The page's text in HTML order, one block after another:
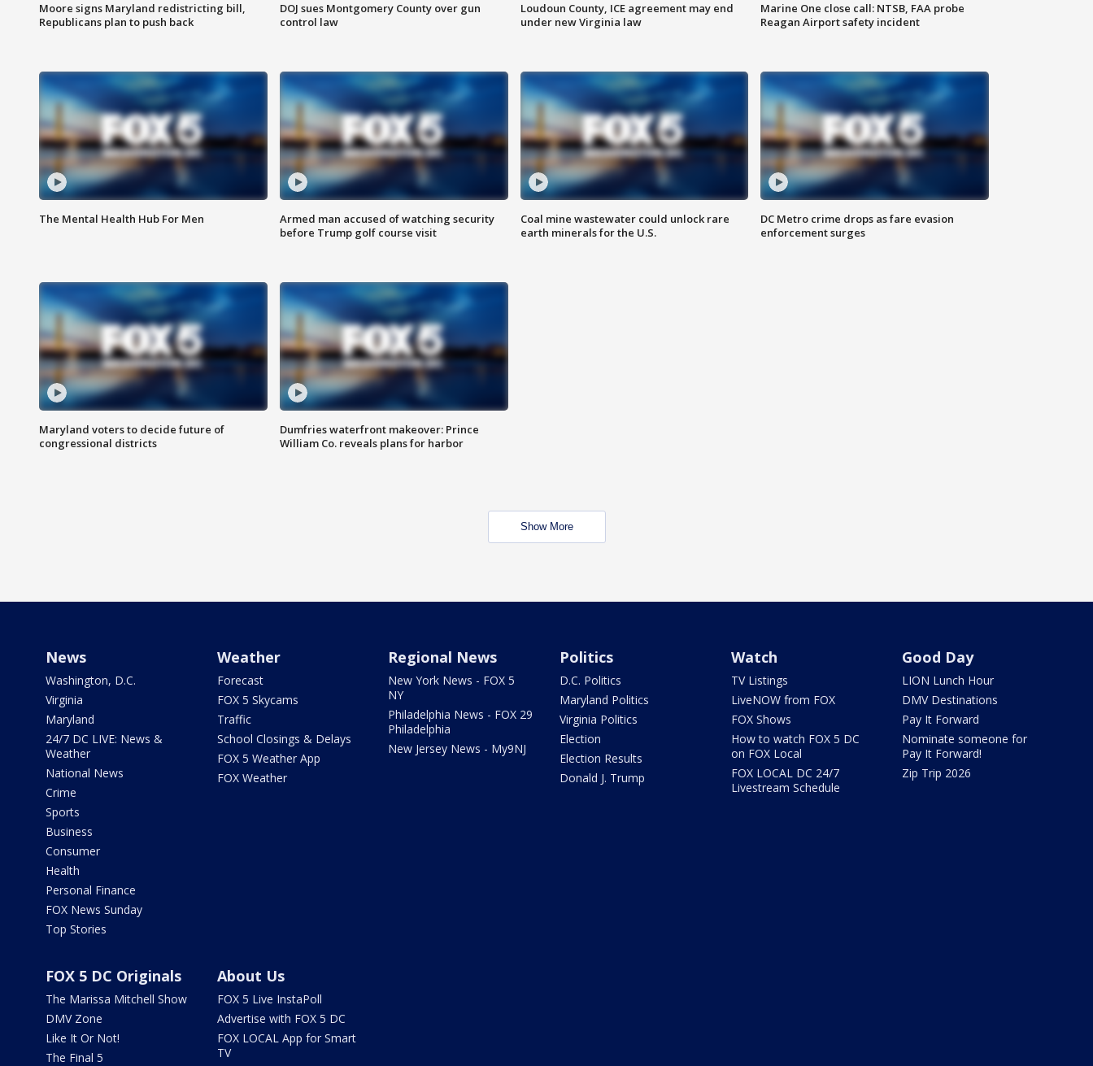
Moore signs Maryland redistricting bill,
Republicans plan to push back
DOJ sues Montgomery County over gun
control law
Loudoun County, ICE agreement may end
under new Virginia law
Marine One close call: NTSB, FAA probe
Reagan Airport safety incident
The Mental Health Hub For Men
Armed man accused of watching security
before Trump golf course visit
Coal mine wastewater could unlock rare
earth minerals for the U.S.
DC Metro crime drops as fare evasion
enforcement surges
Maryland voters to decide future of
congressional districts
Dumfries waterfront makeover: Prince
William Co. reveals plans for harbor
Show More
News
Washington, D.C.
Virginia
Maryland
24/7 DC LIVE: News &
Weather
National News
Crime
Sports
Business
Consumer
Health
Personal Finance
FOX News Sunday
Top Stories
Weather
Forecast
FOX 5 Skycams
Traffic
School Closings & Delays
FOX 5 Weather App
FOX Weather
Regional News
New York News - FOX 5
NY
Philadelphia News - FOX 29
Philadelphia
New Jersey News - My9NJ
Politics
D.C. Politics
Maryland Politics
Virginia Politics
Election
Election Results
Donald J. Trump
Watch
TV Listings
LiveNOW from FOX
FOX Shows
How to watch FOX 5 DC
on FOX Local
FOX LOCAL DC 24/7
Livestream Schedule
Good Day
LION Lunch Hour
DMV Destinations
Pay It Forward
Nominate someone for
Pay It Forward!
Zip Trip 2026
FOX 5 DC Originals
The Marissa Mitchell Show
DMV Zone
Like It Or Not!
The Final 5
About Us
FOX 5 Live InstaPoll
Advertise with FOX 5 DC
FOX LOCAL App for Smart
TV